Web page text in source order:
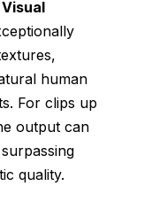
Visual
human
For clips up
output can
quality.